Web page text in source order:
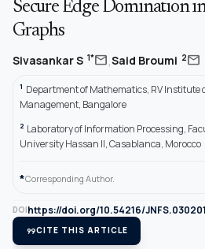
Secure Edge Domination
Graphs
Sivasankar S 1*mail,Said Broumi 2mail
1 Department of Mathematics, RV Institute
Management, Bangalore
2 Laboratory of Information Processing,
University Hassan II, Casablanca, Morocco
*Corresponding Author.
DOIhttps://doi.org/10.54216/JNFS.030201
format_quoteCITE THIS ARTICLE